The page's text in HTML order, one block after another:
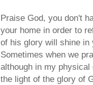
Praise God, you don't
your home in order to
of his glory will shine in
Sometimes when we
although in my
the light of the glory of